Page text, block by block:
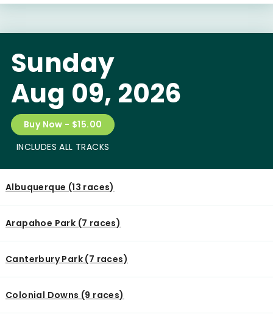
Sunday
Aug 09, 2026
Buy Now - $15.00
INCLUDES ALL TRACKS
Albuquerque (13 races)
Arapahoe Park (7 races)
Canterbury Park (7 races)
Colonial Downs (9 races)